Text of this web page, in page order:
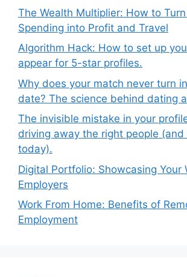
The Wealth Multiplier: How to
Spending into Profit and Travel
Algorithm Hack: How to set up
appear for 5-star profiles.
Why does your match never turn
date? The science behind dating
The invisible mistake in your
driving away the right people
today).
Digital Portfolio: Showcasing Your
Employers
Work From Home: Benefits of
Employment